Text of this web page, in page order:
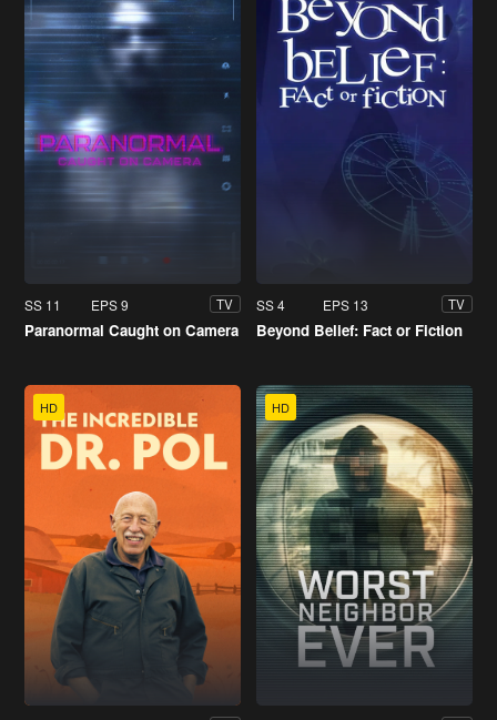
SS 11 EPS 9 TV
Paranormal Caught on Camera
SS 4 EPS 13 TV
Beyond Belief: Fact or Fiction
HD HD